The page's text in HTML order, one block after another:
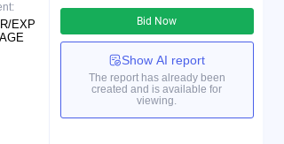
EXP
Bid Now
Show AI report
The report has already been
created and is available for
viewing.